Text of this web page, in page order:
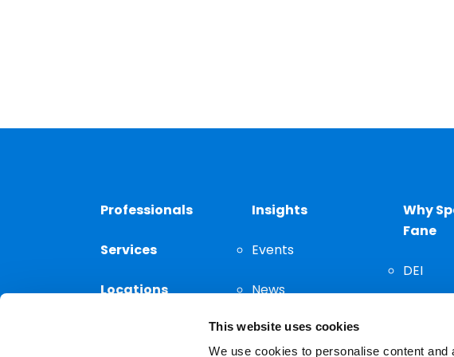
This website uses cookies
We use cookies to personalise content
Professionals
Services
Locations
Insights
Events
News
Thought
Leadership
Why
Fane
DEI